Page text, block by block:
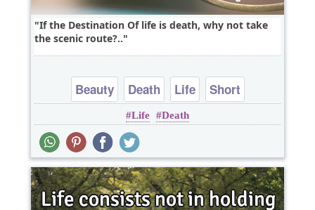
If the Destination Of life is death, why not take
the scenic route?..
Beauty Death Life Short
Life Death